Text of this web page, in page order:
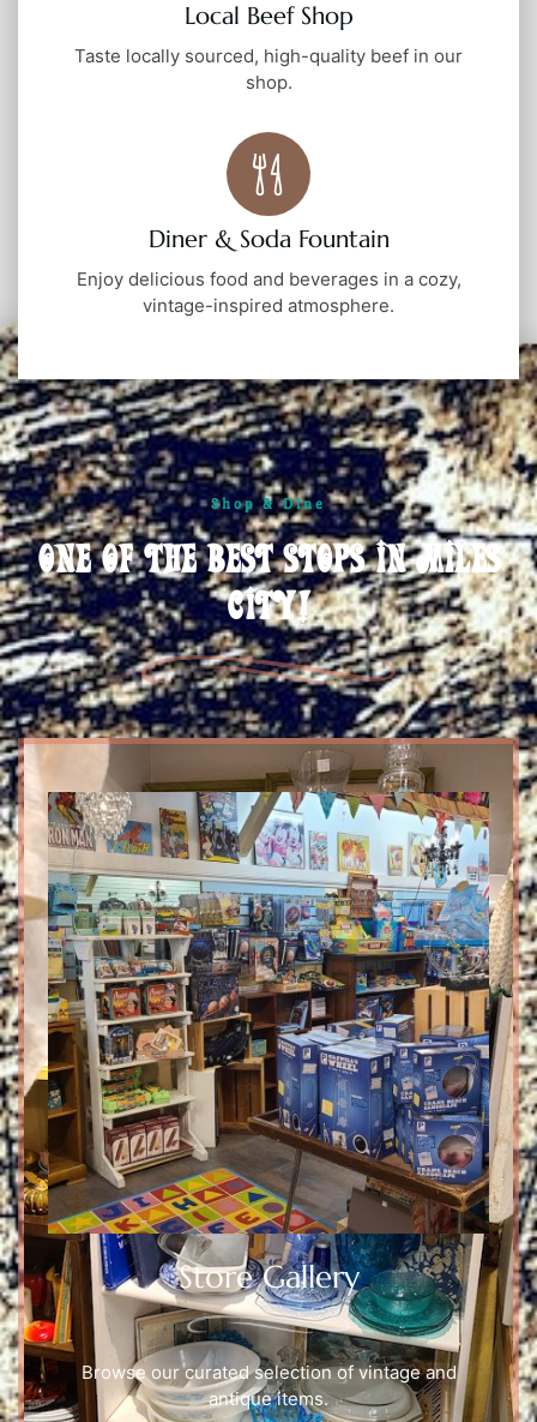
Local Beef Shop
Taste locally sourced, high-quality beef in our
shop.
Diner & Soda Fountain
Enjoy delicious food and beverages in a cozy,
vintage-inspired atmosphere.
Shop & Dine
One of the best stops in Miles
City!
Store Gallery
Browse our curated selection of vintage and
antique items.